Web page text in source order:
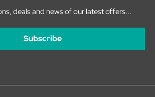
deals and news of our latest offers...
Subscribe